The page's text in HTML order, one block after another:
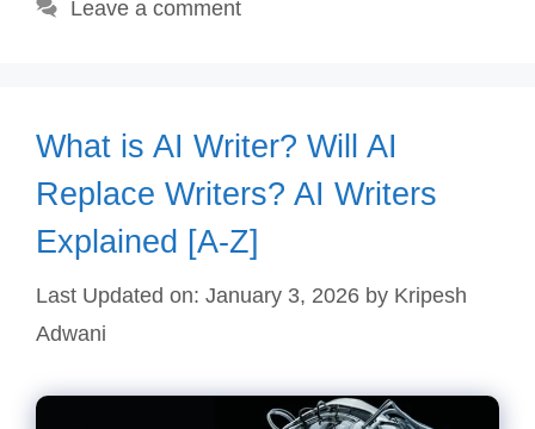
Leave a comment
What is AI Writer? Will AI
Replace Writers? AI Writers
Explained [A-Z]
Last Updated on: January 3, 2026 by Kripesh
Adwani